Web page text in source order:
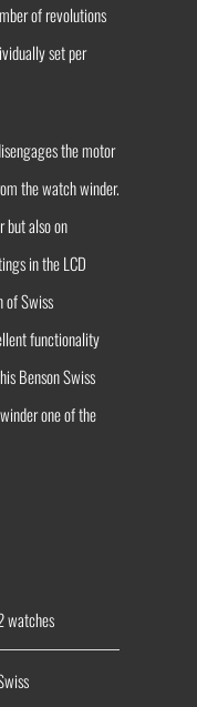
of revolutions
set per
the motor
the watch winder.
but also on
in the LCD
of Swiss
functionality
Benson Swiss
one of the
watches